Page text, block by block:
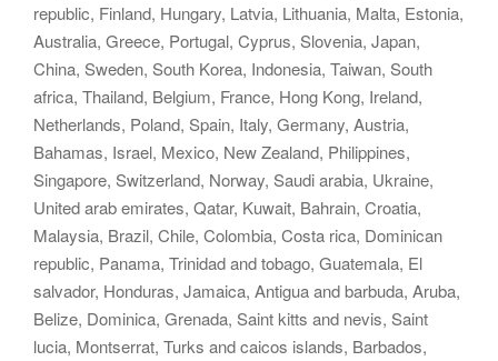
republic, Finland, Hungary, Latvia, Lithuania, Malta, Estonia,
Australia, Greece, Portugal, Cyprus, Slovenia, Japan,
China, Sweden, South Korea, Indonesia, Taiwan, South
africa, Thailand, Belgium, France, Hong Kong, Ireland,
Netherlands, Poland, Spain, Italy, Germany, Austria,
Bahamas, Israel, Mexico, New Zealand, Philippines,
Singapore, Switzerland, Norway, Saudi arabia, Ukraine,
United arab emirates, Qatar, Kuwait, Bahrain, Croatia,
Malaysia, Brazil, Chile, Colombia, Costa rica, Dominican
republic, Panama, Trinidad and tobago, Guatemala, El
salvador, Honduras, Jamaica, Antigua and barbuda, Aruba,
Belize, Dominica, Grenada, Saint kitts and nevis, Saint
lucia, Montserrat, Turks and caicos islands, Barbados,